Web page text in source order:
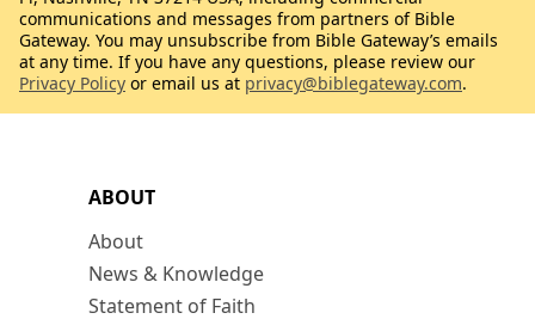
ABOUT
About
News & Knowledge
Statement of Faith
communications and messages from partners of Bible
Gateway. You may unsubscribe from Bible Gateway’s emails
at any time. If you have any questions, please review our
Privacy Policy or email us at privacy@biblegateway.com.